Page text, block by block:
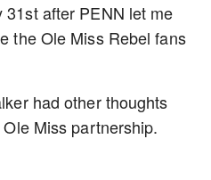
after PENN let me
the Ole Miss Rebel fans
had other thoughts
Miss partnership.